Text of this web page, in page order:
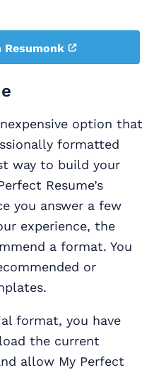
Resumonk
option that
formatted
way to build your
Resume’s
you answer a few
experience, the
a format. You
or
format, you have
the current
allow My Perfect